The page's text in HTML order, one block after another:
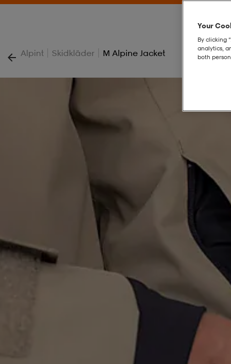
Alpint | Skidkläder | M Alpine Jacket
Your
By clicking
analytics,
both